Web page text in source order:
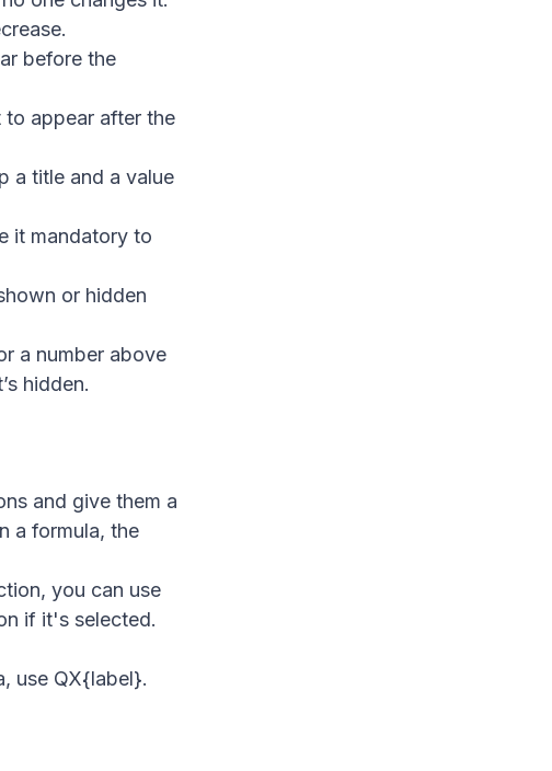
before the
appear after the
a title and a value
it mandatory to
or hidden
a number above
hidden.
and give them a
a formula, the
you can use
if it's selected.
use QX{label}.